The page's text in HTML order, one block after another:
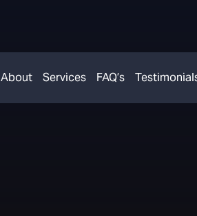
About Services FAQ’s